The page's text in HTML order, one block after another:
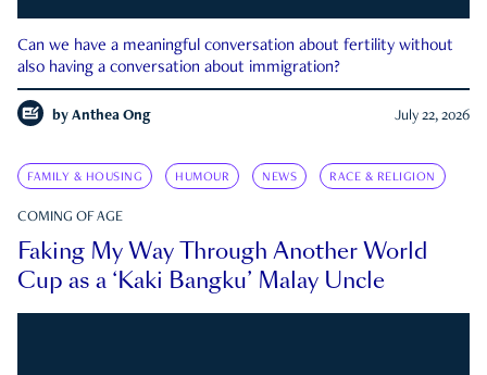
Can we have a meaningful conversation about fertility without
also having a conversation about immigration?
by Anthea Ong July 22, 2026
FAMILY & HOUSING HUMOUR NEWS RACE & RELIGION
COMING OF AGE
Faking My Way Through Another World
Cup as a ‘Kaki Bangku’ Malay Uncle